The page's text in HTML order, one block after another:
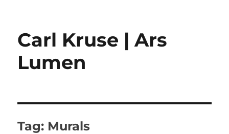
Carl Kruse | Ars
Lumen
Tag: Murals